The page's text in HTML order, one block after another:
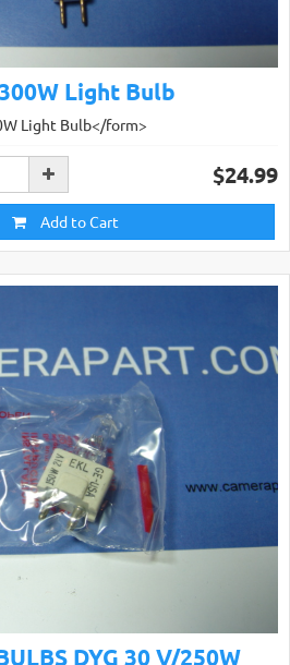
Light Bulb
Light Bulb</form>
$24.99
Add to Cart
DYG 30 V/250W